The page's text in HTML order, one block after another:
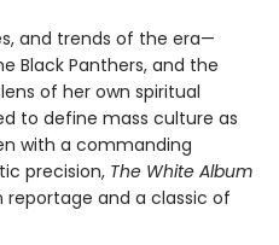
and trends of the era—
Black Panthers, and the
of her own spiritual
to define mass culture as
with a commanding
precision, The White Album
and a classic of